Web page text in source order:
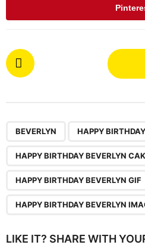
P
o
BEVERLYN HAPPY
HAPPY BIRTHDAY BEVERLYN
HAPPY BIRTHDAY BEVERLYN GIF
HAPPY BIRTHDAY BEVERLYN
LIKE IT? SHARE WITH